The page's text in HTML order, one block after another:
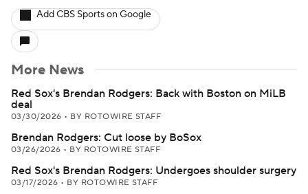
Add CBS Sports on Google
More News
Red Sox's Brendan Rodgers: Back with Boston on MiLB
deal
03/30/2026 • BY ROTOWIRE STAFF
Brendan Rodgers: Cut loose by BoSox
03/26/2026 • BY ROTOWIRE STAFF
Red Sox's Brendan Rodgers: Undergoes shoulder surgery
03/17/2026 • BY ROTOWIRE STAFF